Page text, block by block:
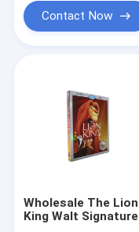
Products
About Us
Factory Tour
Contact Now
Wholesale The Lion
King Walt Signature